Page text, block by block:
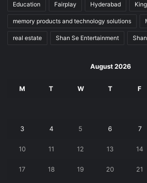
Education Fairplay Hyderabad
memory products and technology solutions
real estate Shan Se Entertainment
August 2026
M T W T F
3 4 5 6 7
10 11 12 13 14
17 18 19 20 21